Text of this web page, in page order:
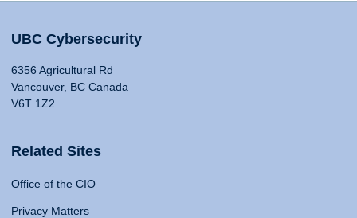
UBC Cybersecurity
6356 Agricultural Rd
Vancouver, BC Canada
V6T 1Z2
Related Sites
Office of the CIO
Privacy Matters